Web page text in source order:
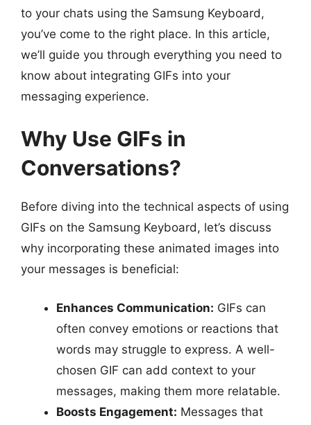
to your chats using the Samsung Keyboard,
you’ve come to the right place. In this article,
we’ll guide you through everything you need to
know about integrating GIFs into your
messaging experience.
Why Use GIFs in
Conversations?
Before diving into the technical aspects of using
GIFs on the Samsung Keyboard, let’s discuss
why incorporating these animated images into
your messages is beneficial:
Enhances Communication: GIFs can
often convey emotions or reactions that
words may struggle to express. A well-
chosen GIF can add context to your
messages, making them more relatable.
Boosts Engagement: Messages that